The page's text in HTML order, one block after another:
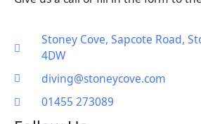
Stoney Cove, Sapcote Road,
4DW
diving@stoneycove.com
01455 273089